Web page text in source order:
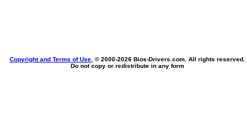
Copyright and Terms of Use , © 2000-2026 Bios-Drivers.com. All rights reserved.
Do not copy or redistribute in any form